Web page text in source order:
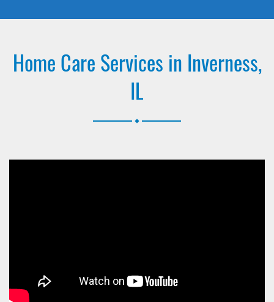
Home Care Services in Inverness,
IL